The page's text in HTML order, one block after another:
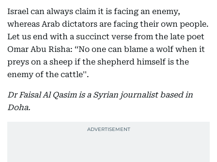
Israel can always claim it is facing an enemy,
whereas Arab dictators are facing their own people.
Let us end with a succinct verse from the late poet
Omar Abu Risha: ‘‘No one can blame a wolf when it
preys on a sheep if the shepherd himself is the
enemy of the cattle''.
Dr Faisal Al Qasim is a Syrian journalist based in
Doha.